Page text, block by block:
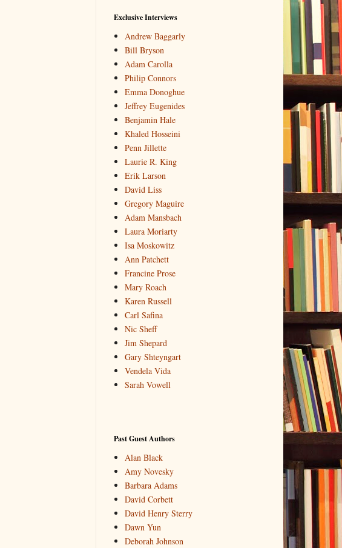
Exclusive Interviews
Andrew Baggarly
Bill Bryson
Adam Carolla
Philip Connors
Emma Donoghue
Jeffrey Eugenides
Benjamin Hale
Khaled Hosseini
Penn Jillette
Laurie R. King
Erik Larson
David Liss
Gregory Maguire
Adam Mansbach
Laura Moriarty
Isa Moskowitz
Ann Patchett
Francine Prose
Mary Roach
Karen Russell
Carl Safina
Nic Sheff
Jim Shepard
Gary Shteyngart
Vendela Vida
Sarah Vowell
Past Guest Authors
Alan Black
Amy Novesky
Barbara Adams
David Corbett
David Henry Sterry
Dawn Yun
Deborah Johnson